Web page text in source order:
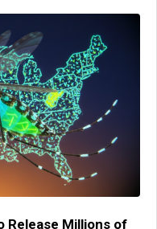
Release Millions of